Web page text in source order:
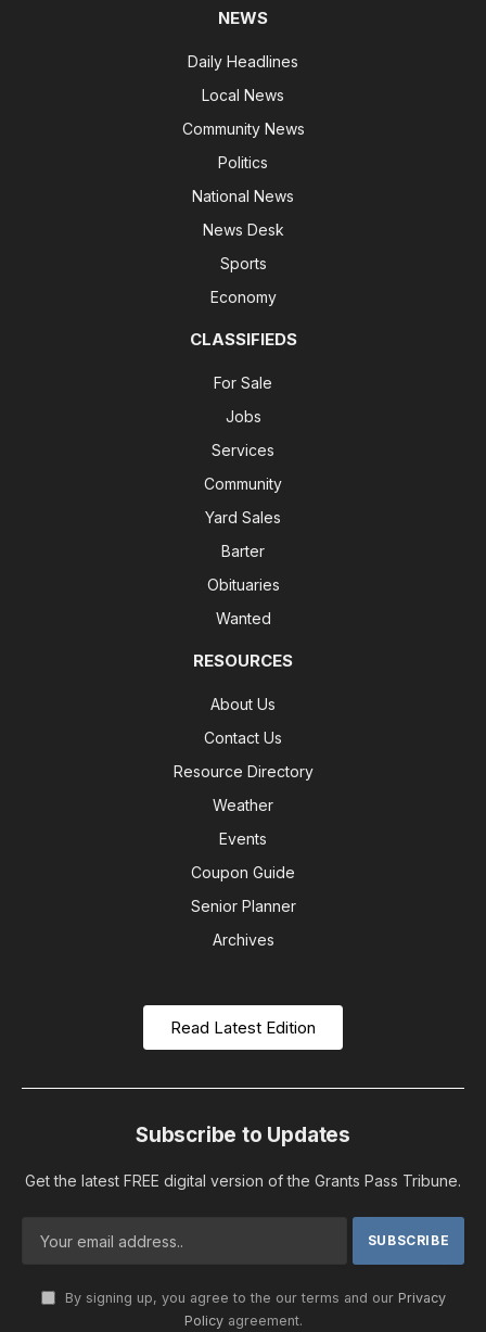
NEWS
Daily Headlines
Local News
Community News
Politics
National News
News Desk
Sports
Economy
CLASSIFIEDS
For Sale
Jobs
Services
Community
Yard Sales
Barter
Obituaries
Wanted
RESOURCES
About Us
Contact Us
Resource Directory
Weather
Events
Coupon Guide
Senior Planner
Archives
Read Latest Edition
Subscribe to Updates
Get the latest FREE digital version of the Grants Pass Tribune.
By signing up, you agree to the our terms and our Privacy
Policyagreement.